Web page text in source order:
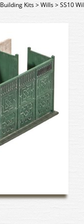
Building Kits>Wills>SS10